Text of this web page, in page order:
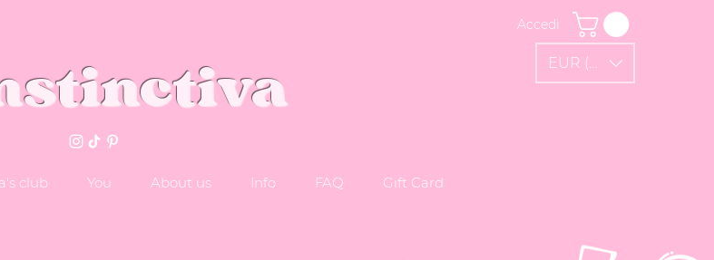
Accedi
EUR (€)
club You About us Info FAQ Gift Card